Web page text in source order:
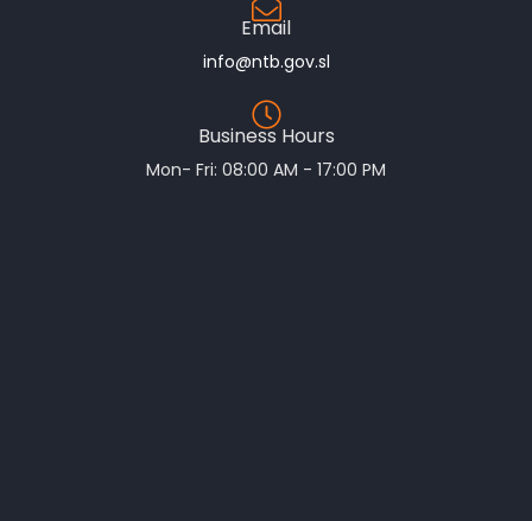
Email
info@ntb.gov.sl
Business Hours
Mon- Fri: 08:00 AM - 17:00 PM